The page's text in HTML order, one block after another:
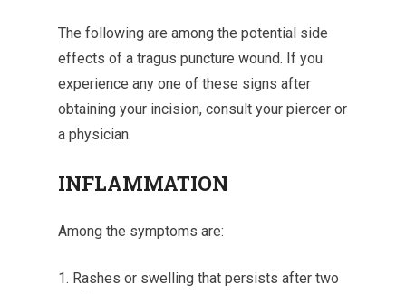
The following are among the potential side
effects of a tragus puncture wound. If you
experience any one of these signs after
obtaining your incision, consult your piercer or
a physician.
INFLAMMATION
Among the symptoms are:
Rashes or swelling that persists after two